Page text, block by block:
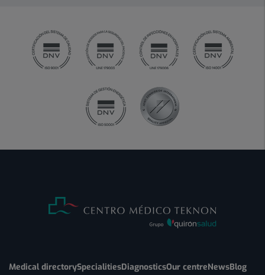
Medical directorySpecialitiesDiagnosticsOur centreNewsBlog